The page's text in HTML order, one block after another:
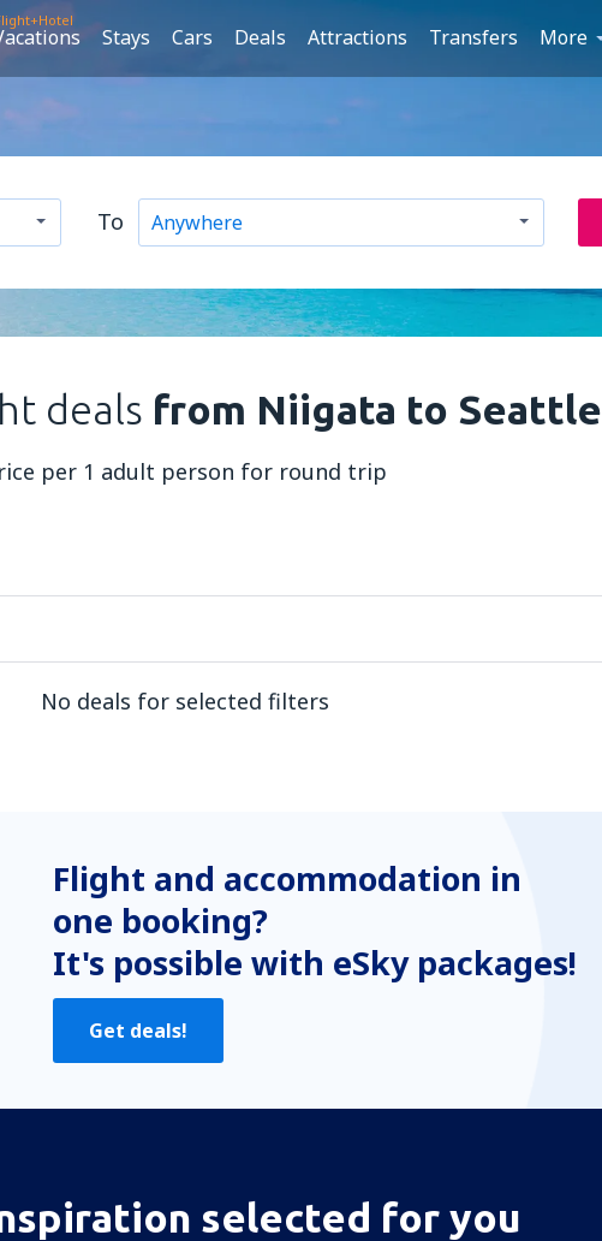
Stays Cars Deals Attractions Transfers More
To
deals from Niigata to Seattle
per 1 adult person for round trip
No deals for selected filters
Flight and accommodation in
one booking?
It's possible with eSky packages!
Get deals!
selected for you